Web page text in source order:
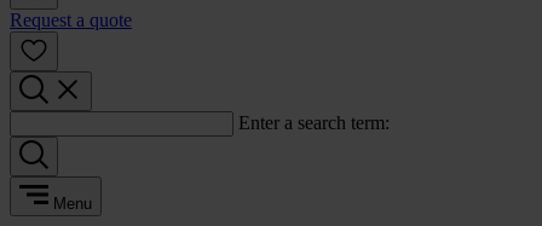
Request a quote
Enter a search term:
Menu